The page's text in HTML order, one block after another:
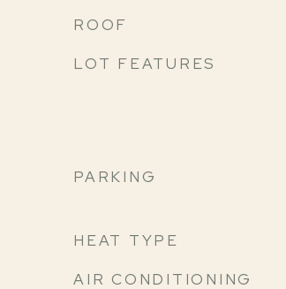
ROOF
LOT FEATURES
PARKING
HEAT TYPE
AIR CONDITIONING